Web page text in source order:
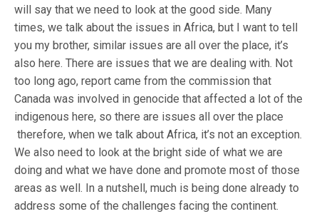
will say that we need to look at the good side. Many
times, we talk about the issues in Africa, but I want to tell
you my brother, similar issues are all over the place, it’s
also here. There are issues that we are dealing with. Not
too long ago, report came from the commission that
Canada was involved in genocide that affected a lot of the
indigenous here, so there are issues all over the place
therefore, when we talk about Africa, it’s not an exception.
We also need to look at the bright side of what we are
doing and what we have done and promote most of those
areas as well. In a nutshell, much is being done already to
address some of the challenges facing the continent.